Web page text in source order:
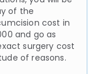
of the
cost in
and go as
surgery cost
of reasons.